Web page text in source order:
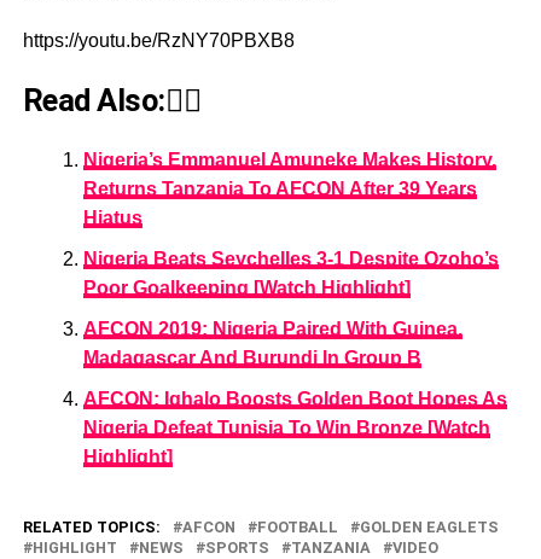
https://youtu.be/RzNY70PBXB8
Read Also:👇🏾
Nigeria’s Emmanuel Amuneke Makes History,
Returns Tanzania To AFCON After 39 Years
Hiatus
Nigeria Beats Seychelles 3-1 Despite Ozoho’s
Poor Goalkeeping [Watch Highlight]
AFCON 2019: Nigeria Paired With Guinea,
Madagascar And Burundi In Group B
AFCON: Ighalo Boosts Golden Boot Hopes As
Nigeria Defeat Tunisia To Win Bronze [Watch
Highlight]
RELATED TOPICS: AFCON FOOTBALL
GOLDEN EAGLETS
HIGHLIGHT
NEWS SPORTS TANZANIA VIDEO